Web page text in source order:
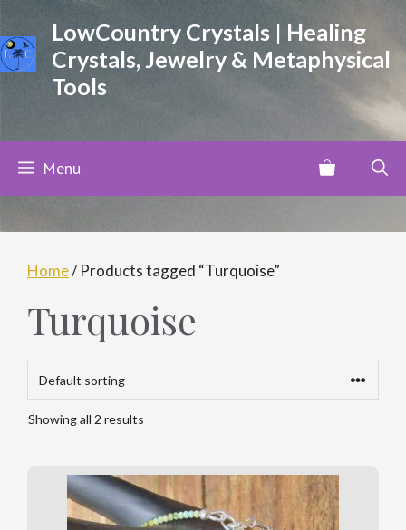
to
content
LowCountry Crystals | Healing
Crystals, Jewelry & Metaphysical
Tools
Menu
Home/ Products tagged “Turquoise”
Turquoise
Showing all 2 results